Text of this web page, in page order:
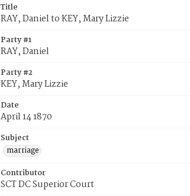
Title
RAY, Daniel to KEY, Mary Lizzie
Party #1
RAY, Daniel
Party #2
KEY, Mary Lizzie
Date
April 14 1870
Subject
marriage
Contributor
SCT DC Superior Court